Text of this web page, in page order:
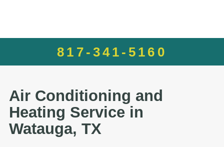
817-341-5160
Air Conditioning and
Heating Service in
Watauga, TX